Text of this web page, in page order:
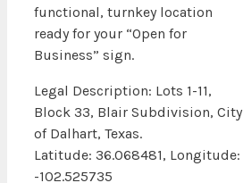
functional, turnkey location
ready for your “Open for
Business” sign.
Legal Description: Lots 1-11,
Block 33, Blair Subdivision, City
of Dalhart, Texas.
Latitude: 36.068481, Longitude:
-102.525735